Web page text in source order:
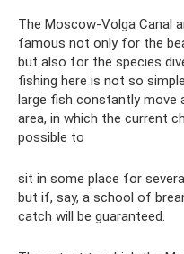
The Moscow-Volga Canal
famous not only for the
but also for the species
fishing here is not so
large fish constantly move
area, in which the current
possible to
sit in some place for
but if, say, a school of
catch will be guaranteed.